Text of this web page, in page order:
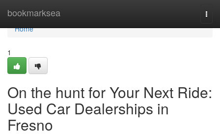
bookmarksea
Home
Home
1
On the hunt for Your Next Ride:
Used Car Dealerships in
Fresno